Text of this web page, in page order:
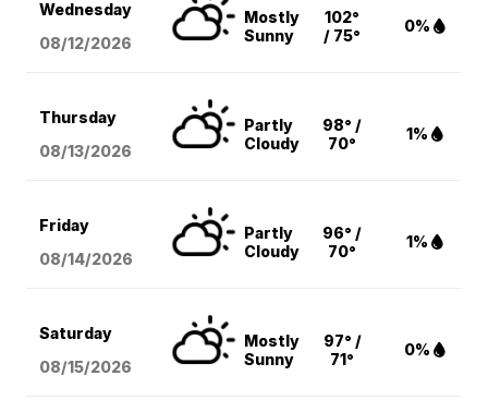
Wednesday
08/12/2026
Mostly
Sunny
102°
/ 75°
0%
Thursday
08/13/2026
Partly
Cloudy
98° /
70°
1%
Friday
08/14/2026
Partly
Cloudy
96° /
70°
1%
Saturday
08/15/2026
Mostly
Sunny
97° /
71°
0%